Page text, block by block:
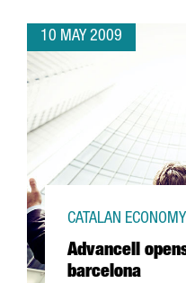
10 MAY 2009
Advancell
barcelona
CATALAN ECONOMY